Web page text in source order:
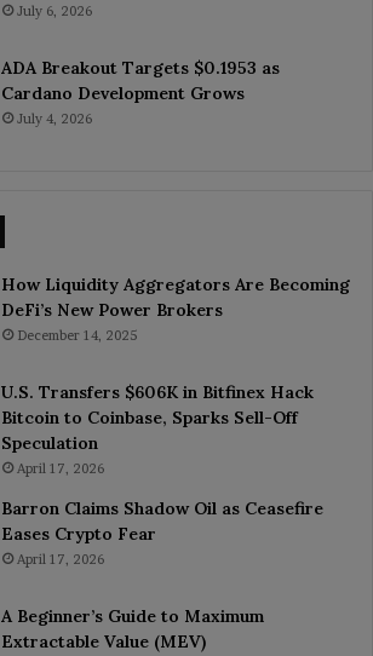
July 6, 2026
ADA Breakout Targets $0.1953 as
Cardano Development Grows
July 4, 2026
How Liquidity Aggregators Are Becoming
DeFi’s New Power Brokers
December 14, 2025
U.S. Transfers $606K in Bitfinex Hack
Bitcoin to Coinbase, Sparks Sell-Off
Speculation
April 17, 2026
Barron Claims Shadow Oil as Ceasefire
Eases Crypto Fear
April 17, 2026
A Beginner’s Guide to Maximum
Extractable Value (MEV)